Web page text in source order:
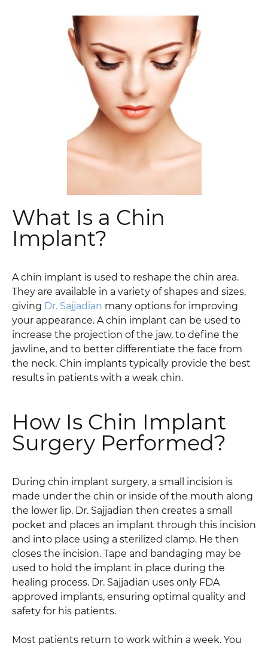
What Is a Chin
Implant?
A chin implant is used to reshape the chin area.
They are available in a variety of shapes and sizes,
giving Dr. Sajjadian many options for improving
your appearance. A chin implant can be used to
increase the projection of the jaw, to define the
jawline, and to better differentiate the face from
the neck. Chin implants typically provide the best
results in patients with a weak chin.
How Is Chin Implant
Surgery Performed?
During chin implant surgery, a small incision is
made under the chin or inside of the mouth along
the lower lip. Dr. Sajjadian then creates a small
pocket and places an implant through this incision
and into place using a sterilized clamp. He then
closes the incision. Tape and bandaging may be
used to hold the implant in place during the
healing process. Dr. Sajjadian uses only FDA
approved implants, ensuring optimal quality and
safety for his patients.
Most patients return to work within a week. You